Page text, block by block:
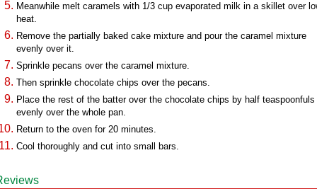
Meanwhile melt caramels with 1/3 cup evaporated milk in a skillet over
heat.
Remove the partially baked cake mixture and pour the caramel mixture
evenly over it.
Sprinkle pecans over the caramel mixture.
Then sprinkle chocolate chips over the pecans.
Place the rest of the batter over the chocolate chips by half teaspoonfuls
evenly over the whole pan.
Return to the oven for 20 minutes.
Cool thoroughly and cut into small bars.